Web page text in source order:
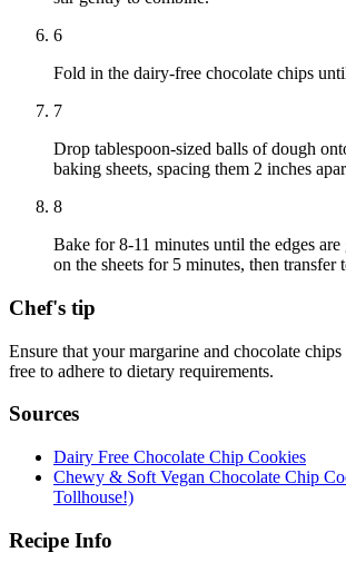
6
Fold in the dairy-free chocolate chips
7
Drop tablespoon-sized balls of dough
baking sheets, spacing them 2 inches
8
Bake for 8-11 minutes until the edges
on the sheets for 5 minutes, then transfer
Chef's tip
Ensure that your margarine and chocolate
free to adhere to dietary requirements.
Sources
Dairy Free Chocolate Chip Cookies
Chewy & Soft Vegan Chocolate Chip
Tollhouse!)
Recipe Info